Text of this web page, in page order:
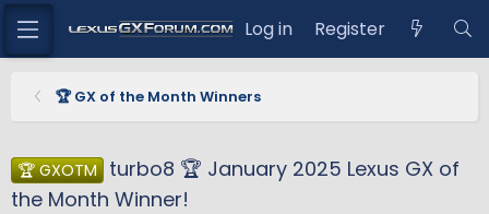
Log in Register
🏆 GX of the Month Winners
🏆 GXOTM turbo8 🏆 January 2025 Lexus GX of
the Month Winner!